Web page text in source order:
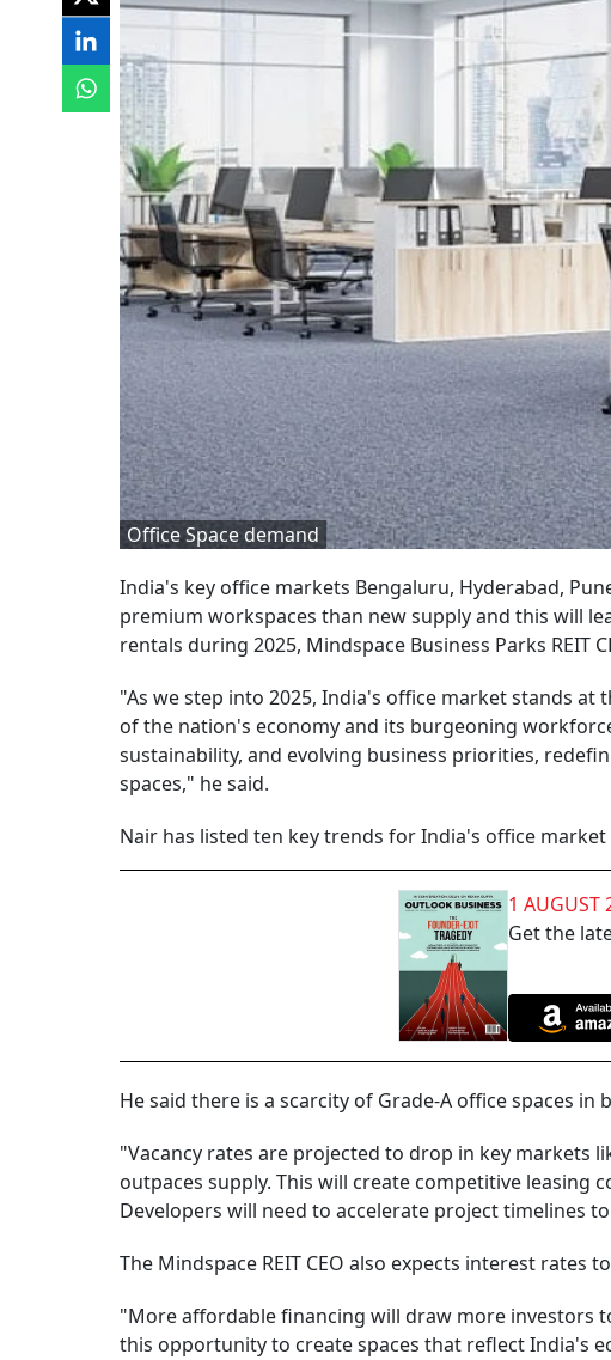
Office Space demand
India's key office markets Bengaluru, Hyderabad,
premium workspaces than new supply and this will
rentals during 2025, Mindspace Business Parks REIT
"As we step into 2025, India's office market stands
of the nation's economy and its burgeoning
sustainability, and evolving business priorities,
spaces," he said.
Nair has listed ten key trends for India's office market
1 AUGUST
Get the
He said there is a scarcity of Grade-A office spaces in
"Vacancy rates are projected to drop in key markets
outpaces supply. This will create competitive
Developers will need to accelerate project timelines
The Mindspace REIT CEO also expects interest rates
"More affordable financing will draw more investors
this opportunity to create spaces that reflect India's